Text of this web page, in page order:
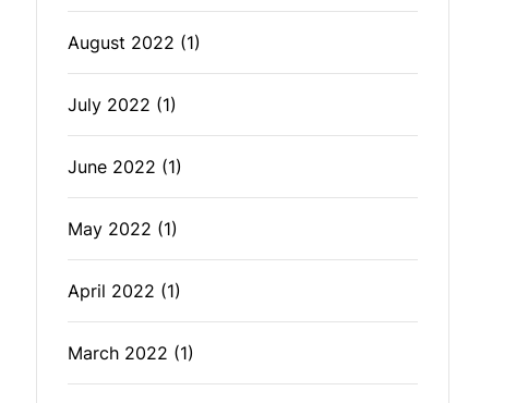
August 2022 (1)
July 2022 (1)
June 2022 (1)
May 2022 (1)
April 2022 (1)
March 2022 (1)